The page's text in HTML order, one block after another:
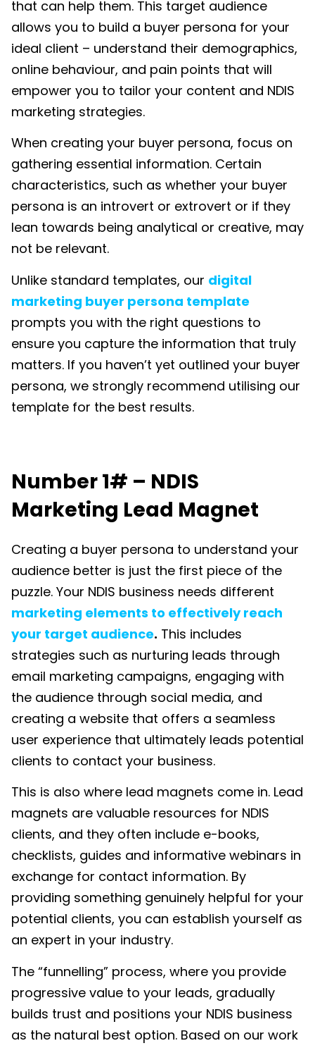
that can help them. This target audience
allows you to build a buyer persona for your
ideal client – understand their demographics,
online behaviour, and pain points that will
empower you to tailor your content and NDIS
marketing strategies.
When creating your buyer persona, focus on
gathering essential information. Certain
characteristics, such as whether your buyer
persona is an introvert or extrovert or if they
lean towards being analytical or creative, may
not be relevant.
Unlike standard templates, our digital
marketing buyer persona template
prompts you with the right questions to
ensure you capture the information that truly
matters. If you haven’t yet outlined your buyer
persona, we strongly recommend utilising our
template for the best results.
Number 1# – NDIS
Marketing Lead Magnet
Creating a buyer persona to understand your
audience better is just the first piece of the
puzzle. Your NDIS business needs different
marketing elements to effectively reach
your target audience. This includes
strategies such as nurturing leads through
email marketing campaigns, engaging with
the audience through social media, and
creating a website that offers a seamless
user experience that ultimately leads potential
clients to contact your business.
This is also where lead magnets come in. Lead
magnets are valuable resources for NDIS
clients, and they often include e-books,
checklists, guides and informative webinars in
exchange for contact information. By
providing something genuinely helpful for your
potential clients, you can establish yourself as
an expert in your industry.
The “funnelling” process, where you provide
progressive value to your leads, gradually
builds trust and positions your NDIS business
as the natural best option. Based on our work